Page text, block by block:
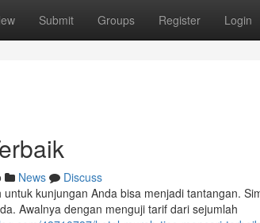
Submit Groups Register Login
News
Discuss
kunjungan Anda bisa menjadi tantangan.
Awalnya dengan menguji tarif dari sejumlah